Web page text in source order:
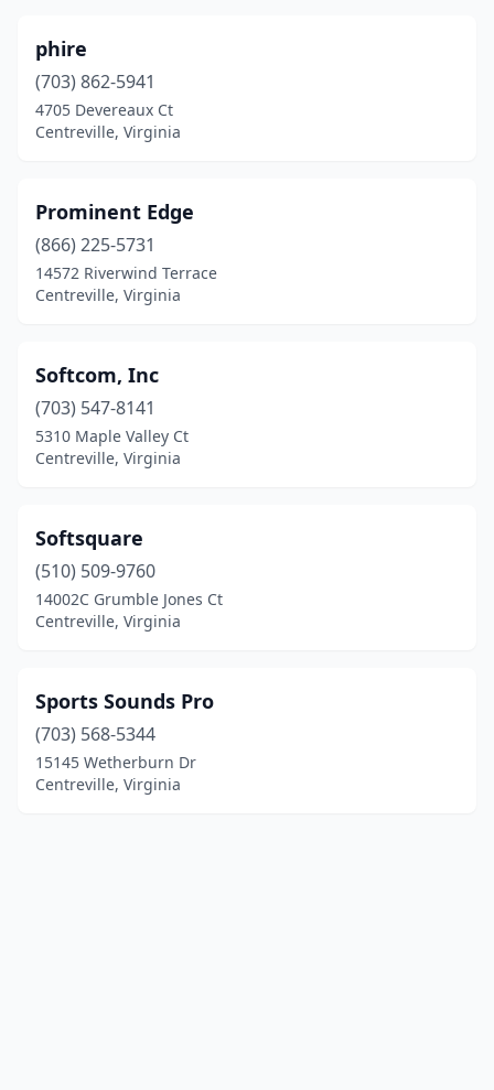
phire
(703) 862-5941
4705 Devereaux Ct
Centreville, Virginia
Prominent Edge
(866) 225-5731
14572 Riverwind Terrace
Centreville, Virginia
Softcom, Inc
(703) 547-8141
5310 Maple Valley Ct
Centreville, Virginia
Softsquare
(510) 509-9760
14002C Grumble Jones Ct
Centreville, Virginia
Sports Sounds Pro
(703) 568-5344
15145 Wetherburn Dr
Centreville, Virginia